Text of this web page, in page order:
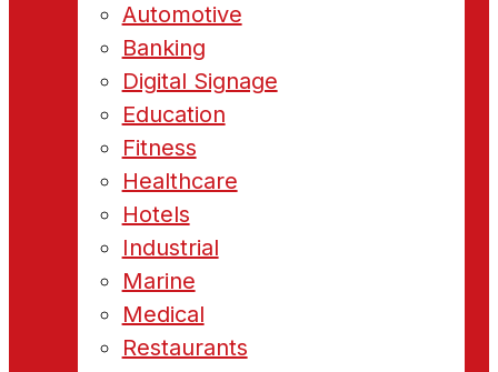
Automotive
Banking
Digital Signage
Education
Fitness
Healthcare
Hotels
Industrial
Marine
Medical
Restaurants